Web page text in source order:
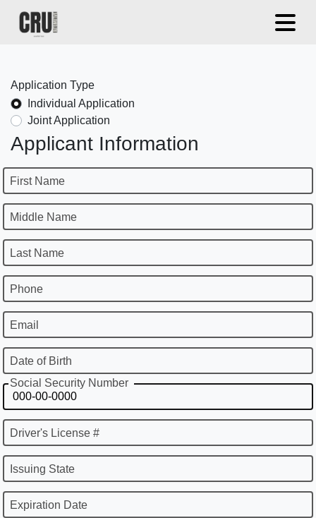
Application Type
Individual Application
Joint Application
Applicant Information
First Name
Middle Name
Last Name
Phone
Email
Date of Birth
Social Security Number
Driver's License #
Issuing State
Expiration Date